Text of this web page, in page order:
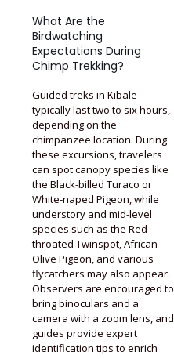
What Are the
Birdwatching
Expectations During
Chimp Trekking?
Guided treks in Kibale
typically last two to six hours,
depending on the
chimpanzee location. During
these excursions, travelers
can spot canopy species like
the Black-billed Turaco or
White-naped Pigeon, while
understory and mid-level
species such as the Red-
throated Twinspot, African
Olive Pigeon, and various
flycatchers may also appear.
Observers are encouraged to
bring binoculars and a
camera with a zoom lens, and
guides provide expert
identification tips to enrich